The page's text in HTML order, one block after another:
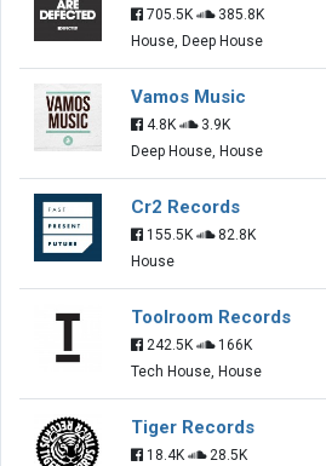
705.5K
385.8K
House, Deep House
Vamos Music
4.8K
3.9K
Deep House, House
Cr2 Records
155.5K
82.8K
House
Toolroom Records
242.5K
166K
Tech House, House
Tiger Records
18.4K
28.5K